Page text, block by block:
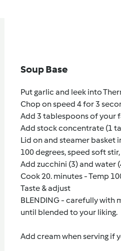
Soup Base
Put garlic and leek into
Chop on speed 4 for 3
Add 3 tablespoons of your
Add stock concentrate (1
Lid on and steamer basket
100 degrees, speed soft
Add zucchini (3) and water
Cook 20. minutes - Temp
Taste & adjust
BLENDING - carefully with
until blended to your liking.
Add cream when serving if